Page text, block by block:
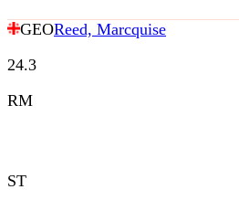
GEOReed, Marcquise
24.3
RM
ST